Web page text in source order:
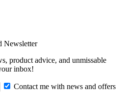
Newsletter
product advice, and unmissable
inbox!
Contact me with news and offers